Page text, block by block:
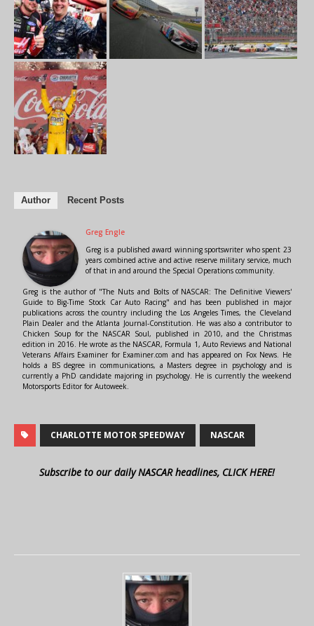
Author Recent Posts
Greg Engle
Greg is a published award winning sportswriter who spent 23
years combined active and active reserve military service, much
of that in and around the Special Operations community.
Greg is the author of "The Nuts and Bolts of NASCAR: The Definitive Viewers'
Guide to Big-Time Stock Car Auto Racing" and has been published in major
publications across the country including the Los Angeles Times, the Cleveland
Plain Dealer and the Atlanta Journal-Constitution. He was also a contributor to
Chicken Soup for the NASCAR Soul, published in 2010, and the Christmas
edition in 2016. He wrote as the NASCAR, Formula 1, Auto Reviews and National
Veterans Affairs Examiner for Examiner.com and has appeared on Fox News. He
holds a BS degree in communications, a Masters degree in psychology and is
currently a PhD candidate majoring in psychology. He is currently the weekend
Motorsports Editor for Autoweek.
CHARLOTTE MOTOR SPEEDWAY NASCAR
Subscribe to our daily NASCAR headlines, CLICK HERE!